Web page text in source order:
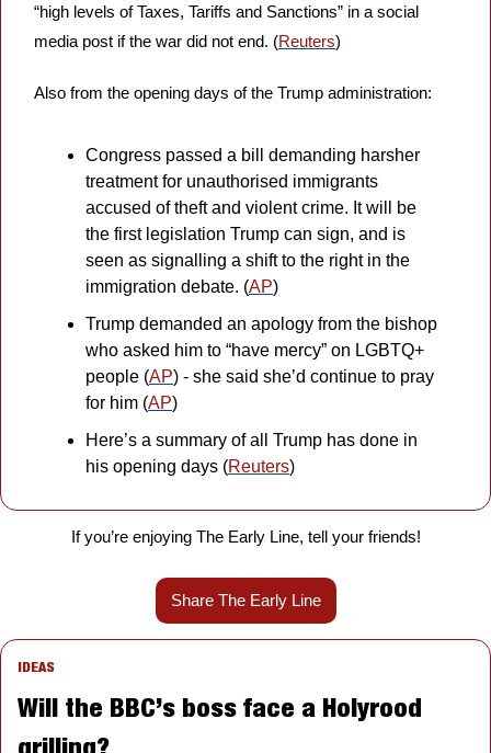
“high levels of Taxes, Tariffs and Sanctions” in a social
media post if the war did not end. (Reuters)
Also from the opening days of the Trump administration:
Congress passed a bill demanding harsher
treatment for unauthorised immigrants
accused of theft and violent crime. It will be
the first legislation Trump can sign, and is
seen as signalling a shift to the right in the
immigration debate. (AP)
Trump demanded an apology from the bishop
who asked him to “have mercy” on LGBTQ+
people (AP) - she said she’d continue to pray
for him (AP)
Here’s a summary of all Trump has done in
his opening days (Reuters)
If you’re enjoying The Early Line, tell your friends!
Share The Early Line
IDEAS
Will the BBC’s boss face a Holyrood
grilling?